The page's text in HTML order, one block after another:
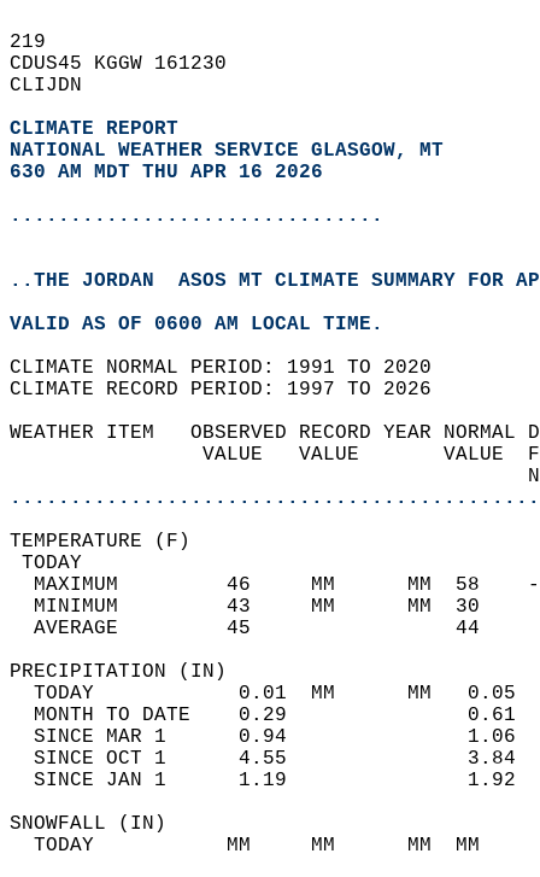
219
CDUS45 KGGW 161230
CLIJDN
CLIMATE REPORT
NATIONAL WEATHER SERVICE GLASGOW, MT
630 AM MDT THU APR 16 2026
...............................
..THE JORDAN  ASOS MT CLIMATE SUMMARY FOR
VALID AS OF 0600 AM LOCAL TIME.
CLIMATE NORMAL PERIOD: 1991 TO 2020
CLIMATE RECORD PERIOD: 1997 TO 2026
WEATHER ITEM   OBSERVED RECORD
VALUE   VALUE
MAXIMUM         46     MM
MINIMUM         43     MM
AVERAGE         45
TODAY            0.01  MM
MONTH TO DATE    0.29
SINCE MAR 1      0.94
SINCE OCT 1      4.55
SINCE JAN 1      1.19
TODAY           MM     MM